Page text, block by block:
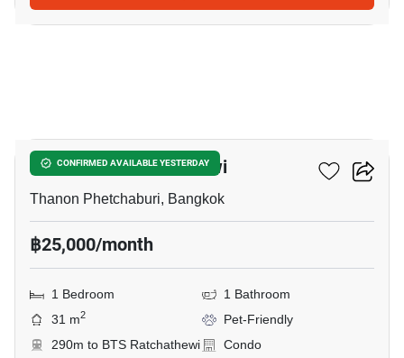
CONFIRMED AVAILABLE YESTERDAY
Maestro 12 Ratchathewi
Thanon Phetchaburi, Bangkok
฿25,000/month
1 Bedroom
1 Bathroom
31 m2
Pet-Friendly
290m to BTS Ratchathewi
Condo